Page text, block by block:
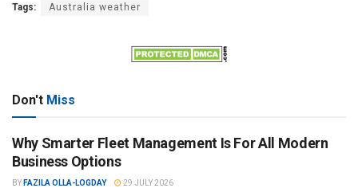
Tags: Australia weather
Don't Miss
Why Smarter Fleet Management Is For All Modern
Business Options
BY FAZILA OLLA-LOGDAY 29 JULY 2026